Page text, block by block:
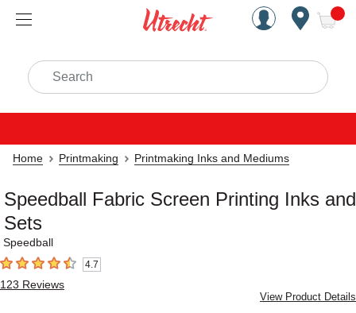
Handcrafted Est. 1949
Search
Home Printmaking Printmaking Inks and Mediums
Speedball Fabric Screen Printing Inks and
Sets
Speedball
4.7 out of 5 stars4.7
123 Reviews
View Product Details